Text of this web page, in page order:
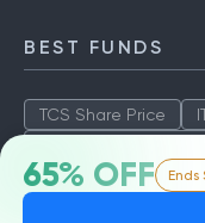
65% OFF Ends
BEST FUNDS
TCS Share Price
SBI Share Price